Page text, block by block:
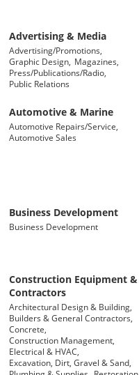
Advertising & Media
Advertising/Promotions,
Graphic Design, Magazines,
Press/Publications/Radio,
Public Relations
Automotive & Marine
Automotive Repairs/Service,
Automotive Sales
Business Development
Business Development
Construction Equipment &
Contractors
Architectural Design & Building,
Builders & General Contractors,
Concrete,
Construction Management,
Electrical & HVAC,
Excavation, Dirt, Gravel & Sand,